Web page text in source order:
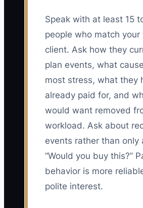
Speak with at least 15
people who match your
client. Ask how they
plan events, what
most stress, what they
already paid for, and
would want removed
workload. Ask about
events rather than only
“Would you buy this?”
behavior is more
polite interest.